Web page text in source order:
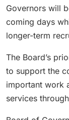
Governors will
coming days
longer-term
The Board’s
to support the
important work
services